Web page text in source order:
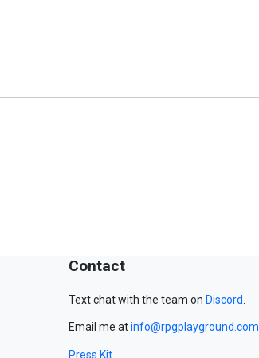
Contact
Text chat with the team on Discord
Email me atinfo@rpgplayground.com
Press Kit